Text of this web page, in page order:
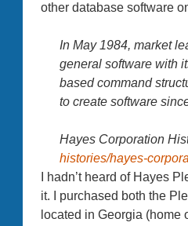
other database software
In May 1984, market
general software with
based command
to create software
Hayes Corporation
histories/hayes-
I hadn’t heard of Hayes
it. I purchased both the
located in Georgia (home